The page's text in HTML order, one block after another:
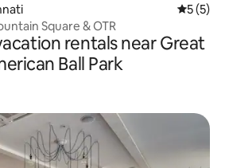
5 out of
5 (5)
Square & OTR
rentals near Great
Ball Park